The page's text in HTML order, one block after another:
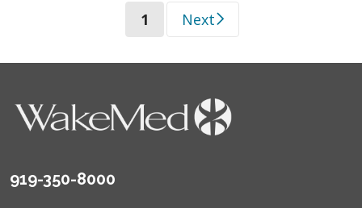
1 (current)
Next
919-350-8000